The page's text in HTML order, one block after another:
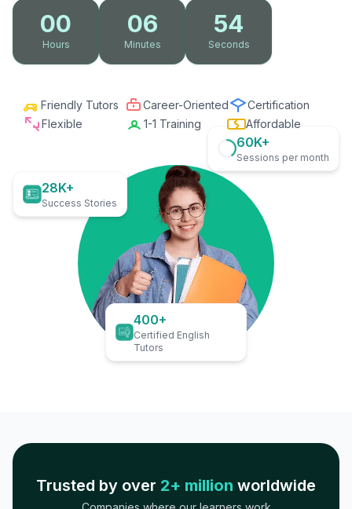
00
Hours
06
Minutes
52
Seconds
Friendly Tutors Career-Oriented
Certification
Flexible
1-1 Training Affordable
28K+
Success Stories
60K+
Sessions per month
400+
Certified English
Tutors
Trusted by over 2+ million worldwide